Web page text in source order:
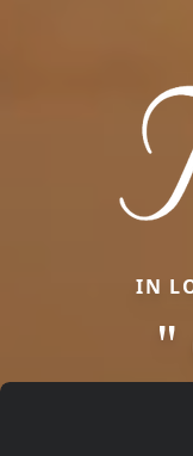
IN
"